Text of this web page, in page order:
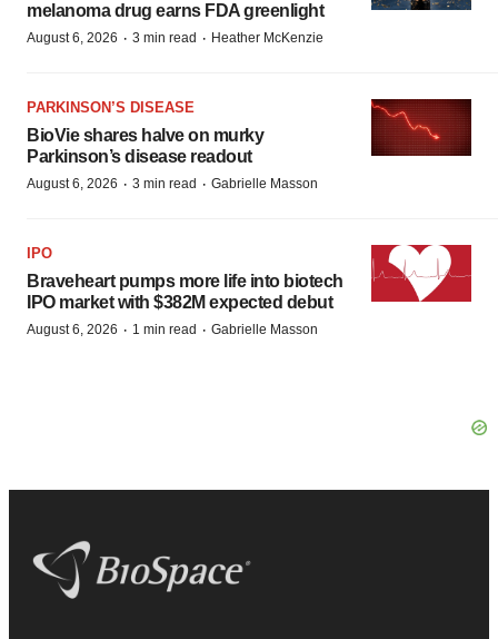
melanoma drug earns FDA greenlight
August 6, 2026 · 3 min read · Heather McKenzie
PARKINSON’S DISEASE
BioVie shares halve on murky
Parkinson’s disease readout
August 6, 2026 · 3 min read · Gabrielle Masson
IPO
Braveheart pumps more life into biotech
IPO market with $382M expected debut
August 6, 2026 · 1 min read · Gabrielle Masson